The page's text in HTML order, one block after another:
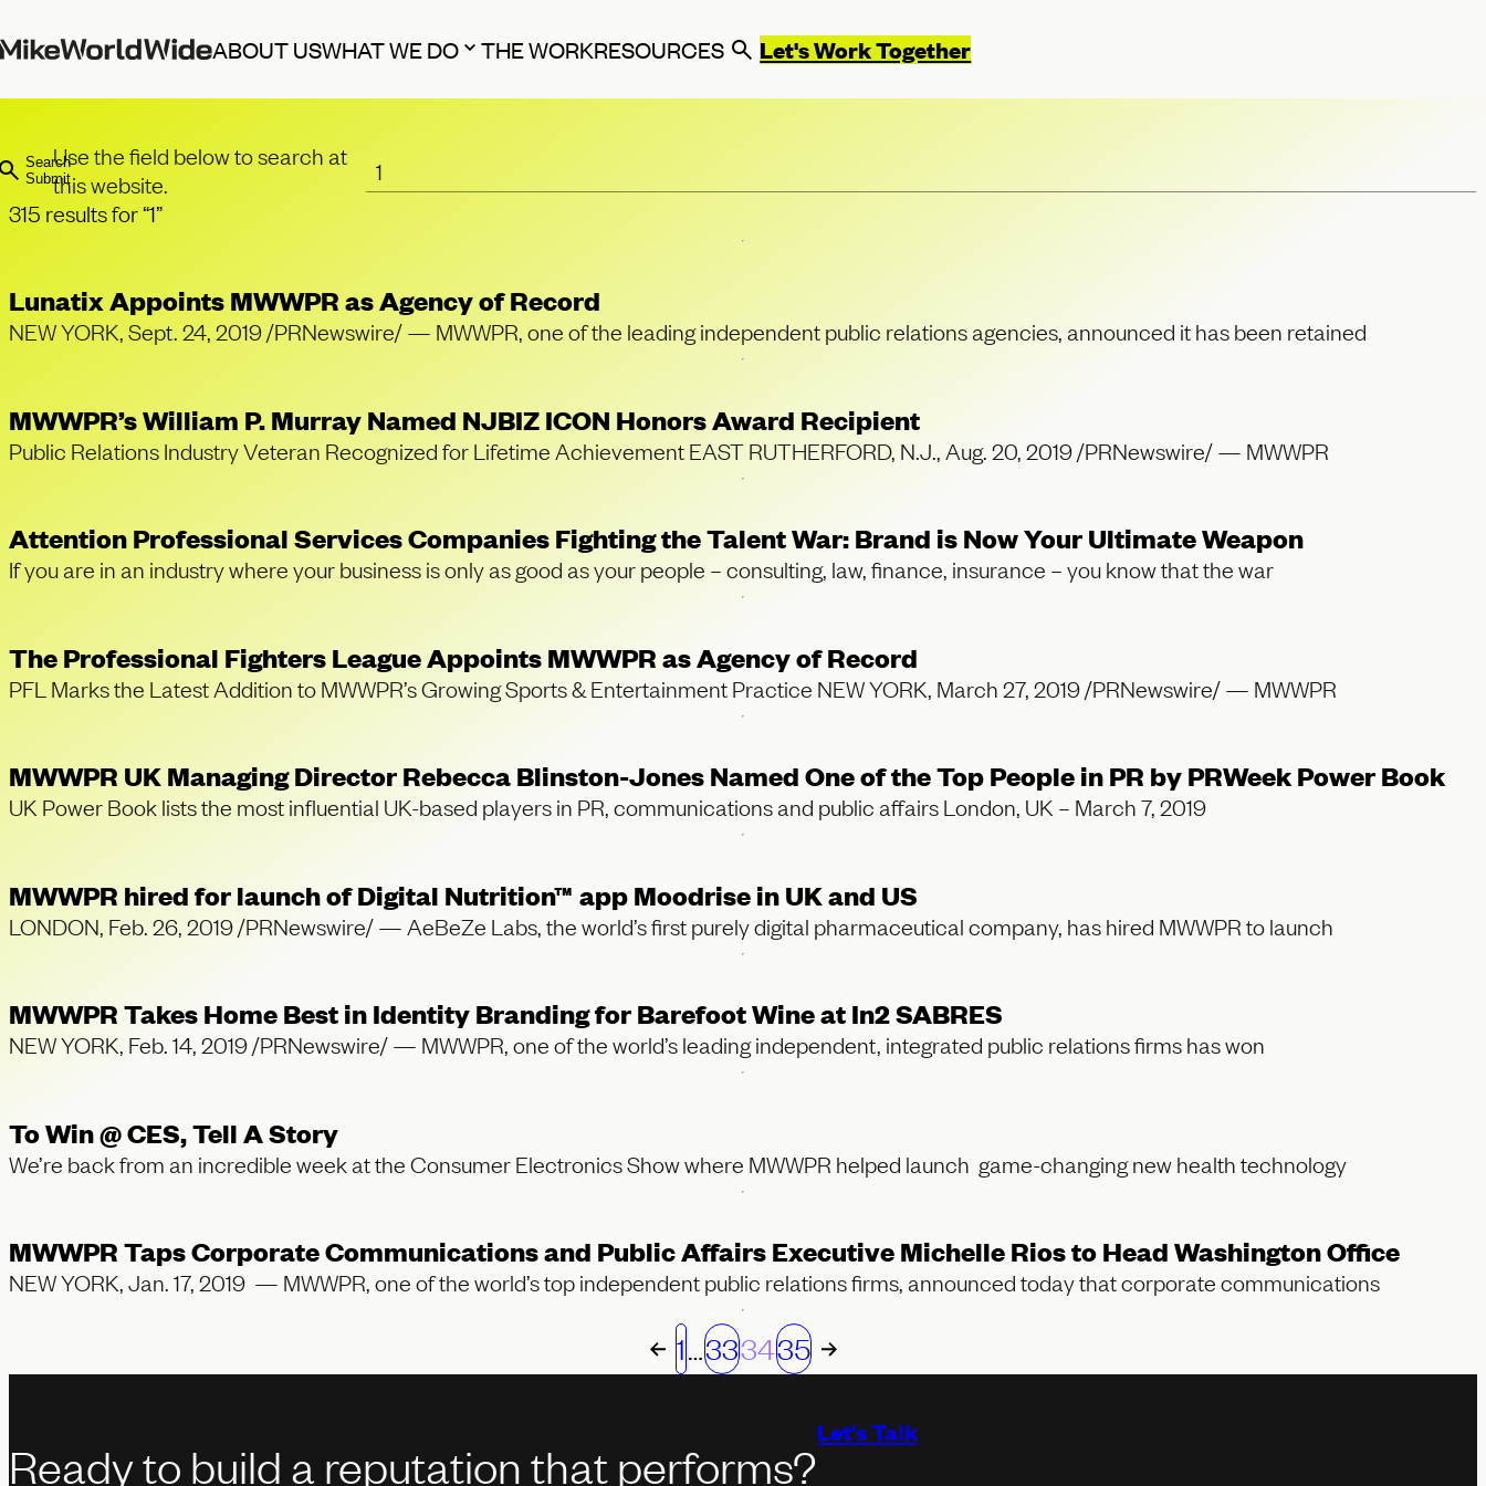
ABOUT USWHAT WE DO THE WORKRESOURCES Let's Work Together
Search
Submit
Use the field below to search at
this website.
315 results for “1”
Lunatix Appoints MWWPR as Agency of Record
NEW YORK, Sept. 24, 2019 /PRNewswire/ — MWWPR, one of the leading independent public relations agencies, announced it has been retained
MWWPR’s William P. Murray Named NJBIZ ICON Honors Award Recipient
Public Relations Industry Veteran Recognized for Lifetime Achievement EAST RUTHERFORD, N.J., Aug. 20, 2019 /PRNewswire/ — MWWPR
Attention Professional Services Companies Fighting the Talent War: Brand is Now Your Ultimate Weapon
If you are in an industry where your business is only as good as your people – consulting, law, finance, insurance – you know that the war
The Professional Fighters League Appoints MWWPR as Agency of Record
PFL Marks the Latest Addition to MWWPR’s Growing Sports & Entertainment Practice NEW YORK, March 27, 2019 /PRNewswire/ — MWWPR
MWWPR UK Managing Director Rebecca Blinston-Jones Named One of the Top People in PR by PRWeek Power Book
UK Power Book lists the most influential UK-based players in PR, communications and public affairs London, UK – March 7, 2019
MWWPR hired for launch of Digital Nutrition™ app Moodrise in UK and US
LONDON, Feb. 26, 2019 /PRNewswire/ — AeBeZe Labs, the world’s first purely digital pharmaceutical company, has hired MWWPR to launch
MWWPR Takes Home Best in Identity Branding for Barefoot Wine at In2 SABRES
NEW YORK, Feb. 14, 2019 /PRNewswire/ — MWWPR, one of the world’s leading independent, integrated public relations firms has won
To Win @ CES, Tell A Story
We’re back from an incredible week at the Consumer Electronics Show where MWWPR helped launch game-changing new health technology
MWWPR Taps Corporate Communications and Public Affairs Executive Michelle Rios to Head Washington Office
NEW YORK, Jan. 17, 2019 — MWWPR, one of the world’s top independent public relations firms, announced today that corporate communications
1…333435
Ready to build a reputation that performs?
Let's Talk